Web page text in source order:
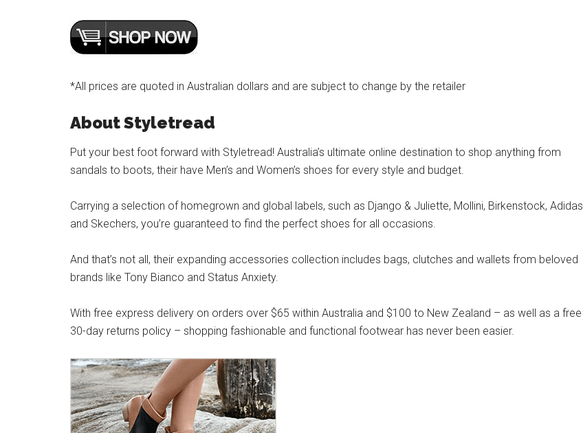
*All prices are quoted in Australian dollars and are subject to change by the retailer
About Styletread
Put your best foot forward with Styletread! Australia’s ultimate online destination to shop anything from
sandals to boots, their have Men’s and Women’s shoes for every style and budget.
Carrying a selection of homegrown and global labels, such as Django & Juliette, Mollini, Birkenstock, Adidas
and Skechers, you’re guaranteed to find the perfect shoes for all occasions.
And that’s not all, their expanding accessories collection includes bags, clutches and wallets from beloved
brands like Tony Bianco and Status Anxiety.
With free express delivery on orders over $65 within Australia and $100 to New Zealand – as well as a free
30-day returns policy – shopping fashionable and functional footwear has never been easier.